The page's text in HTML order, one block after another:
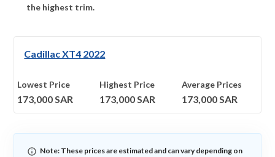
the highest trim.
Cadillac XT4 2022
Lowest Price
173,000SAR
Highest Price
173,000SAR
Average Prices
173,000SAR
Note: These prices are estimated and can vary depending on